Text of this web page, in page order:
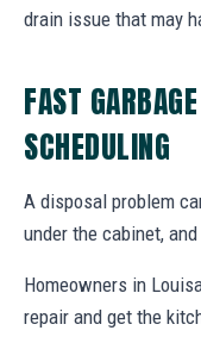
drain issue that may
FAST
SCHEDULING
A disposal problem
under the cabinet,
Homeowners in
repair and get the